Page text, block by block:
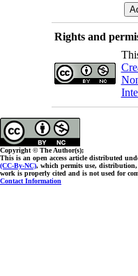
Rights and
Copyright © The Author(s);
This is an open access article distributed
(CC-By-NC), which permits use,
work is properly cited and is not used for
Contact Information